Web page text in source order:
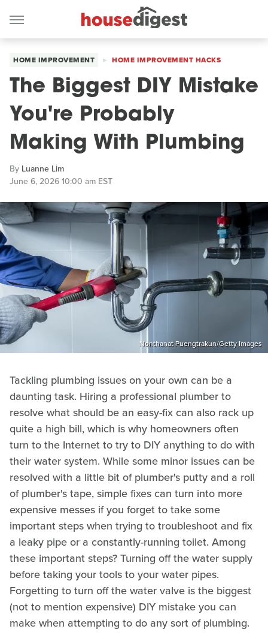
HOME IMPROVEMENT HOME IMPROVEMENT HACKS
The Biggest DIY Mistake
You're Probably
Making With Plumbing
By Luanne Lim
June 6, 2026 10:00 am EST
Nonthanat Puengtrakun/Getty Images
Tackling plumbing issues on your own can be a
daunting task. Hiring a professional plumber to
resolve what should be an easy-fix can also rack up
quite a high bill, which is why homeowners often
turn to the Internet to try to DIY anything to do with
their water system. While some minor issues can be
resolved with a little bit of plumber's putty and a roll
of plumber's tape, simple fixes can turn into more
expensive messes if you forget to take some
important steps when trying to troubleshoot and fix
a leaky pipe or a constantly-running toilet. Among
these important steps? Turning off the water supply
before taking your tools to your water pipes.
Forgetting to turn off the water valve is the biggest
(not to mention expensive) DIY mistake you can
make when attempting to do any sort of plumbing.